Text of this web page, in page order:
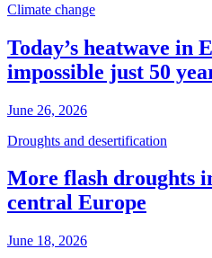
Climate change
Today’s heatwave in
impossible just 50
June 26, 2026
Droughts and desertification
More flash droughts
central Europe
June 18, 2026